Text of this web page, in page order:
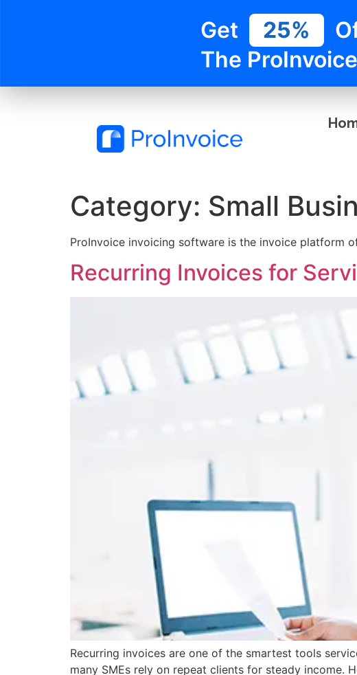
Get 25%
The
Category: Small
ProInvoice invoicing software is the invoice platform
Recurring Invoices for
Recurring invoices are one of the smartest tools
many SMEs rely on repeat clients for steady income.